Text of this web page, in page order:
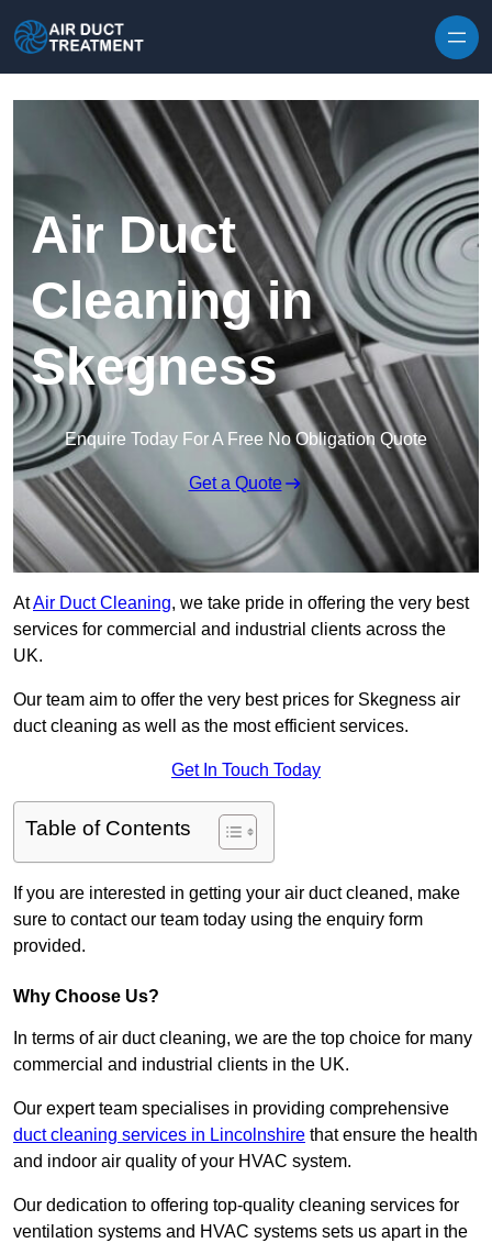
Air Duct
Cleaning in
Skegness
Enquire Today For A Free No Obligation Quote
Get a Quote
AtAir Duct Cleaning, we take pride in offering the very best
services for commercial and industrial clients across the
UK.
Our team aim to offer the very best prices for Skegness air
duct cleaning as well as the most efficient services.
Get In Touch Today
Table of Contents
If you are interested in getting your air duct cleaned, make
sure to contact our team today using the enquiry form
provided.
Why Choose Us?
In terms of air duct cleaning, we are the top choice for many
commercial and industrial clients in the UK.
Our expert team specialises in providing comprehensive
duct cleaning services in Lincolnshire that ensure the health
and indoor air quality of your HVAC system.
Our dedication to offering top-quality cleaning services for
ventilation systems and HVAC systems sets us apart in the